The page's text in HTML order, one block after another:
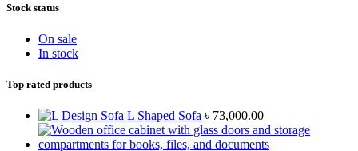
Stock status
On sale
In stock
Top rated products
L Shaped Sofa ৳ 73,000.00